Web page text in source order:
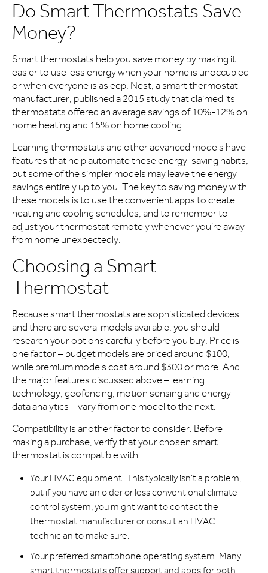
Do Smart Thermostats Save
Money?
Smart thermostats help you save money by making it
easier to use less energy when your home is unoccupied
or when everyone is asleep. Nest, a smart thermostat
manufacturer, published a 2015 study that claimed its
thermostats offered an average savings of 10%-12% on
home heating and 15% on home cooling.
Learning thermostats and other advanced models have
features that help automate these energy-saving habits,
but some of the simpler models may leave the energy
savings entirely up to you. The key to saving money with
these models is to use the convenient apps to create
heating and cooling schedules, and to remember to
adjust your thermostat remotely whenever you’re away
from home unexpectedly.
Choosing a Smart
Thermostat
Because smart thermostats are sophisticated devices
and there are several models available, you should
research your options carefully before you buy. Price is
one factor – budget models are priced around $100,
while premium models cost around $300 or more. And
the major features discussed above – learning
technology, geofencing, motion sensing and energy
data analytics – vary from one model to the next.
Compatibility is another factor to consider. Before
making a purchase, verify that your chosen smart
thermostat is compatible with:
Your HVAC equipment. This typically isn’t a problem,
but if you have an older or less conventional climate
control system, you might want to contact the
thermostat manufacturer or consult an HVAC
technician to make sure.
Your preferred smartphone operating system. Many
smart thermostats offer support and apps for both